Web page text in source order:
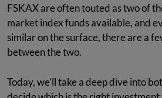
FSKAX are often touted as two of
market index funds available, and
similar on the surface, there are a
between the two.
Today, we’ll take a deep dive into